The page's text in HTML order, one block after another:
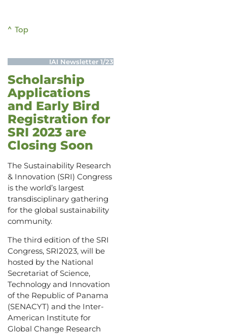
^ Top
IAI Newsletter 1/23
Scholarship
Applications
and Early Bird
Registration for
SRI 2023 are
Closing Soon
The Sustainability Research
& Innovation (SRI) Congress
is the world’s largest
transdisciplinary gathering
for the global sustainability
community.
The third edition of the SRI
Congress, SRI2023, will be
hosted by the National
Secretariat of Science,
Technology and Innovation
of the Republic of Panama
(SENACYT) and the Inter-
American Institute for
Global Change Research